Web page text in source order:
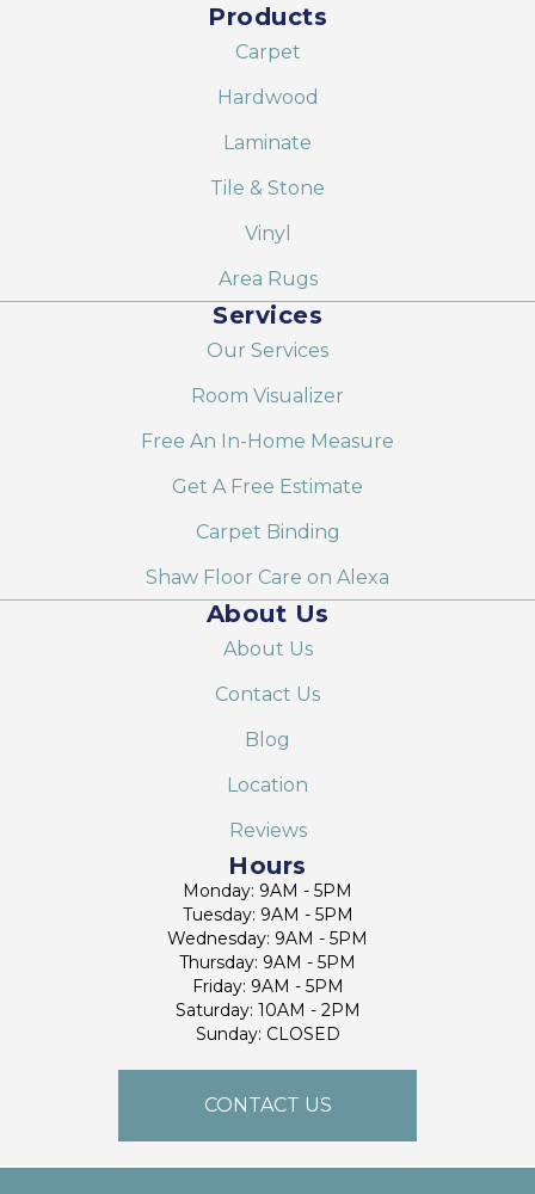
Products
Carpet
Hardwood
Laminate
Tile & Stone
Vinyl
Area Rugs
Services
Our Services
Room Visualizer
Free An In-Home Measure
Get A Free Estimate
Carpet Binding
Shaw Floor Care on Alexa
About Us
About Us
Contact Us
Blog
Location
Reviews
Hours
Monday: 9AM - 5PM
Tuesday: 9AM - 5PM
Wednesday: 9AM - 5PM
Thursday: 9AM - 5PM
Friday: 9AM - 5PM
Saturday: 10AM - 2PM
Sunday: CLOSED
CONTACT US